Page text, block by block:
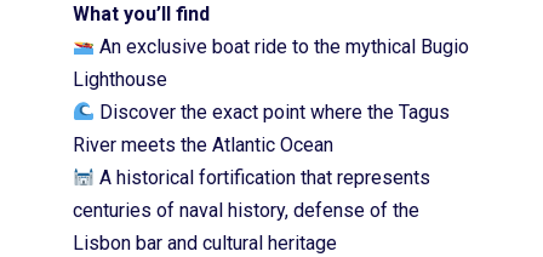
What you’ll find
An exclusive boat ride to the mythical Bugio
Lighthouse
Discover the exact point where the Tagus
River meets the Atlantic Ocean
A historical fortification that represents
centuries of naval history, defense of the
Lisbon bar and cultural heritage